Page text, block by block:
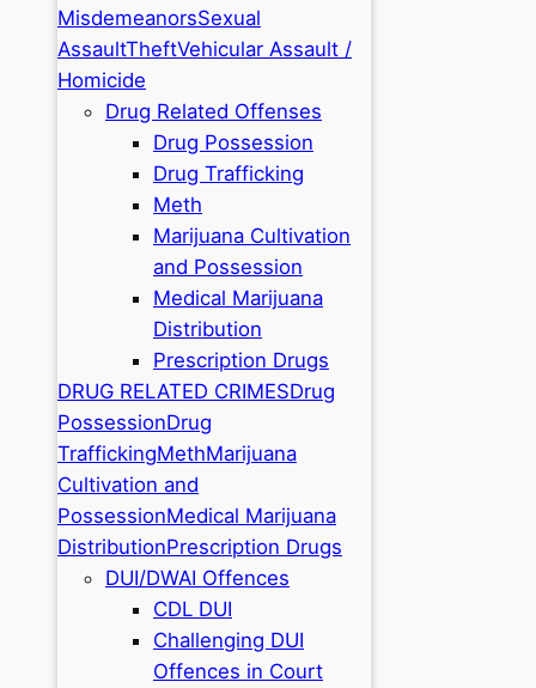
MisdemeanorsSexual
AssaultTheftVehicular Assault /
Homicide
Drug Related Offenses
Drug Possession
Drug Trafficking
Meth
Marijuana Cultivation
and Possession
Medical Marijuana
Distribution
Prescription Drugs
DRUG RELATED CRIMESDrug
PossessionDrug
TraffickingMethMarijuana
Cultivation and
PossessionMedical Marijuana
DistributionPrescription Drugs
DUI/DWAI Offences
CDL DUI
Challenging DUI
Offences in Court